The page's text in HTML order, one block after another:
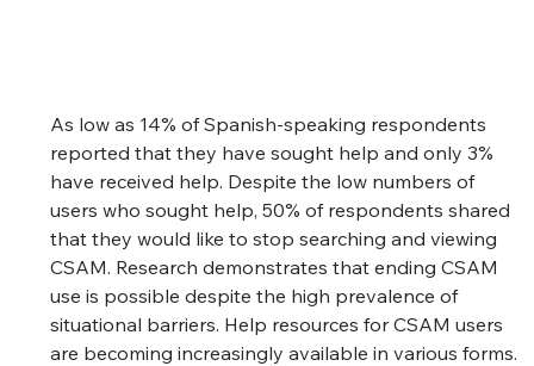
As low as 14% of Spanish-speaking respondents
reported that they have sought help and only 3%
have received help. Despite the low numbers of
users who sought help, 50% of respondents shared
that they would like to stop searching and viewing
CSAM. Research demonstrates that ending CSAM
use is possible despite the high prevalence of
situational barriers. Help resources for CSAM users
are becoming increasingly available in various forms.